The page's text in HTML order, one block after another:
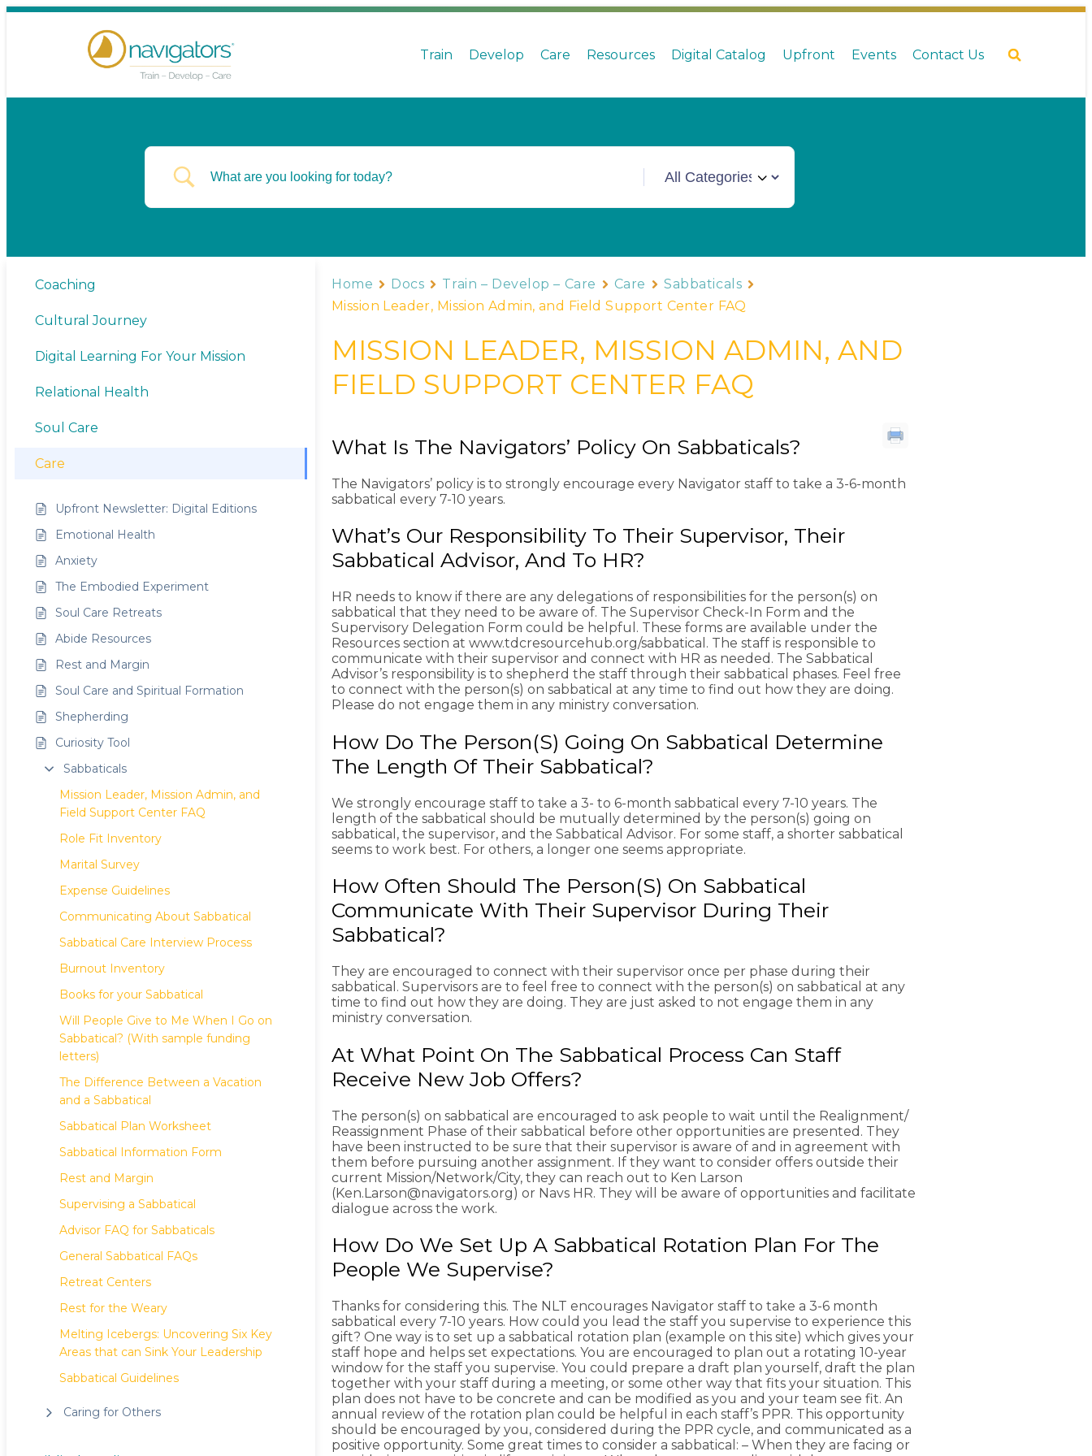
Train Develop Care Resources Digital Catalog Upfront Events Contact Us
Coaching
Cultural Journey
Digital Learning For Your Mission
Relational Health
Soul Care
Care
Upfront Newsletter: Digital Editions
Emotional Health
Anxiety
The Embodied Experiment
Soul Care Retreats
Abide Resources
Rest and Margin
Soul Care and Spiritual Formation
Shepherding
Curiosity Tool
Sabbaticals
Mission Leader, Mission Admin, and
Field Support Center FAQ
Role Fit Inventory
Marital Survey
Expense Guidelines
Communicating About Sabbatical
Sabbatical Care Interview Process
Burnout Inventory
Books for your Sabbatical
Will People Give to Me When I Go on
Sabbatical? (With sample funding
letters)
The Difference Between a Vacation
and a Sabbatical
Sabbatical Plan Worksheet
Sabbatical Information Form
Rest and Margin
Supervising a Sabbatical
Advisor FAQ for Sabbaticals
General Sabbatical FAQs
Retreat Centers
Rest for the Weary
Melting Icebergs: Uncovering Six Key
Areas that can Sink Your Leadership
Sabbatical Guidelines
Caring for Others
Home Docs Train – Develop – Care Care
Sabbaticals
Mission Leader, Mission Admin, and Field Support Center FAQ
MISSION LEADER, MISSION ADMIN, AND
FIELD SUPPORT CENTER FAQ
What Is The Navigators’ Policy On Sabbaticals?
The Navigators’ policy is to strongly encourage every Navigator staff to take a 3-6-month
sabbatical every 7-10 years.
What’s Our Responsibility To Their Supervisor, Their
Sabbatical Advisor, And To HR?
HR needs to know if there are any delegations of responsibilities for the person(s) on
sabbatical that they need to be aware of. The Supervisor Check-In Form and the
Supervisory Delegation Form could be helpful. These forms are available under the
Resources section at www.tdcresourcehub.org/sabbatical. The staff is responsible to
communicate with their supervisor and connect with HR as needed. The Sabbatical
Advisor’s responsibility is to shepherd the staff through their sabbatical phases. Feel free
to connect with the person(s) on sabbatical at any time to find out how they are doing.
Please do not engage them in any ministry conversation.
How Do The Person(s) Going On Sabbatical Determine
The Length Of Their Sabbatical?
We strongly encourage staff to take a 3- to 6-month sabbatical every 7-10 years. The
length of the sabbatical should be mutually determined by the person(s) going on
sabbatical, the supervisor, and the Sabbatical Advisor. For some staff, a shorter sabbatical
seems to work best. For others, a longer one seems appropriate.
How Often Should The Person(s) On Sabbatical
Communicate With Their Supervisor During Their
Sabbatical?
They are encouraged to connect with their supervisor once per phase during their
sabbatical. Supervisors are to feel free to connect with the person(s) on sabbatical at any
time to find out how they are doing. They are just asked to not engage them in any
ministry conversation.
At What Point On The Sabbatical Process Can Staff
Receive New Job Offers?
The person(s) on sabbatical are encouraged to ask people to wait until the Realignment/
Reassignment Phase of their sabbatical before other opportunities are presented. They
have been instructed to be sure that their supervisor is aware of and in agreement with
them before pursuing another assignment. If they want to consider offers outside their
current Mission/Network/City, they can reach out to Ken Larson
(Ken.Larson@navigators.org) or Navs HR. They will be aware of opportunities and facilitate
dialogue across the work.
How Do We Set Up A Sabbatical Rotation Plan For The
People We Supervise?
Thanks for considering this. The NLT encourages Navigator staff to take a 3-6 month
sabbatical every 7-10 years. How could you lead the staff you supervise to experience this
gift? One way is to set up a sabbatical rotation plan (example on this site) which gives your
staff hope and helps set expectations. You are encouraged to plan out a rotating 10-year
window for the staff you supervise. You could prepare a draft plan yourself, draft the plan
together with your staff during a meeting, or some other way that fits your situation. This
plan does not have to be concrete and can be modified as you and your team see fit. An
annual review of the rotation plan could be helpful in each staff’s PPR. This opportunity
should be encouraged by you, considered during the PPR cycle, and communicated as a
positive opportunity. Some great times to consider a sabbatical: – When they are facing or